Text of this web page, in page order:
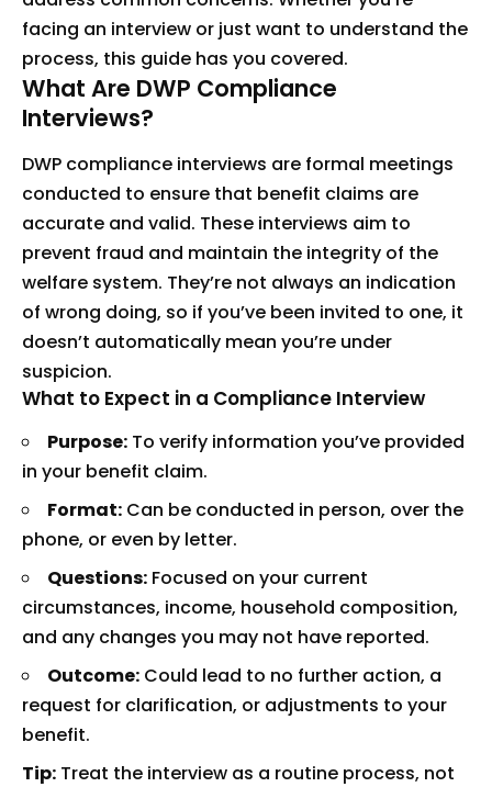
facing an interview or just want to understand the
process, this guide has you covered.
What Are DWP Compliance
Interviews?
DWP compliance interviews are formal meetings
conducted to ensure that benefit claims are
accurate and valid. These interviews aim to
prevent fraud and maintain the integrity of the
welfare system. They’re not always an indication
of wrong doing, so if you’ve been invited to one, it
doesn’t automatically mean you’re under
suspicion.
What to Expect in a Compliance Interview
Purpose: To verify information you’ve provided
in your benefit claim.
Format: Can be conducted in person, over the
phone, or even by letter.
Questions: Focused on your current
circumstances, income, household composition,
and any changes you may not have reported.
Outcome: Could lead to no further action, a
request for clarification, or adjustments to your
benefit.
Tip: Treat the interview as a routine process, not